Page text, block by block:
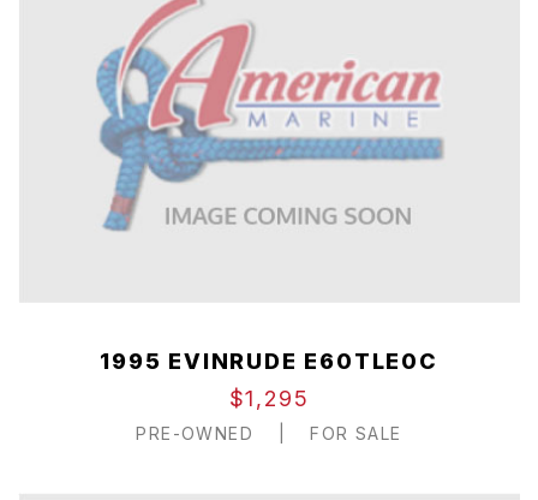
1995 EVINRUDE E60TLE0C
$1,295
PRE-OWNED FOR SALE